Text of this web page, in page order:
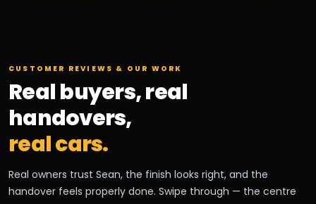
CUSTOMER REVIEWS & OUR WORK
Real buyers, real
handovers,
real cars.
Real owners trust Sean, the finish looks right, and the
handover feels properly done. Swipe through — the centre